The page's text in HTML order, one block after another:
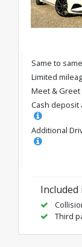
Same to same
Limited
Meet & Greet
Cash deposit
Additional
Included
Third